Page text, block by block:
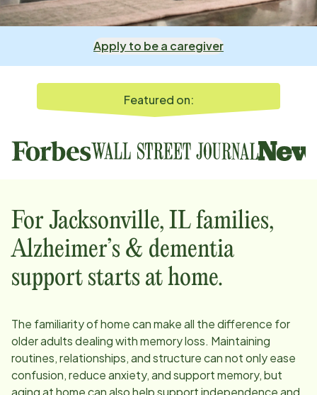
Apply to be a caregiver
Featured on:
For Jacksonville, IL families,
Alzheimer’s & dementia
support starts at home.
The familiarity of home can make all the difference for
older adults dealing with memory loss. Maintaining
routines, relationships, and structure can not only ease
confusion, reduce anxiety, and support memory, but
aging at home can also help support independence and